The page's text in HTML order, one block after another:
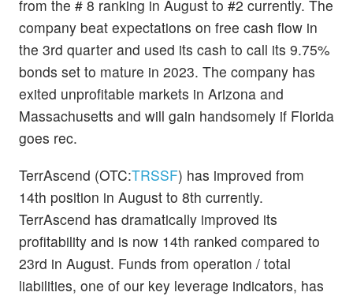
from the # 8 ranking in August to #2 currently. The
company beat expectations on free cash flow in
the 3rd quarter and used its cash to call its 9.75%
bonds set to mature in 2023. The company has
exited unprofitable markets in Arizona and
Massachusetts and will gain handsomely if Florida
goes rec.
TerrAscend (OTC:TRSSF) has improved from
14th position in August to 8th currently.
TerrAscend has dramatically improved its
profitability and is now 14th ranked compared to
23rd in August. Funds from operation / total
liabilities, one of our key leverage indicators, has